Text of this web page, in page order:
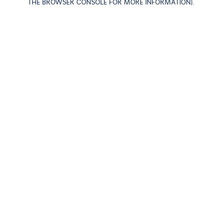
THE BROWSER CONSOLE FOR MORE INFORMATION).